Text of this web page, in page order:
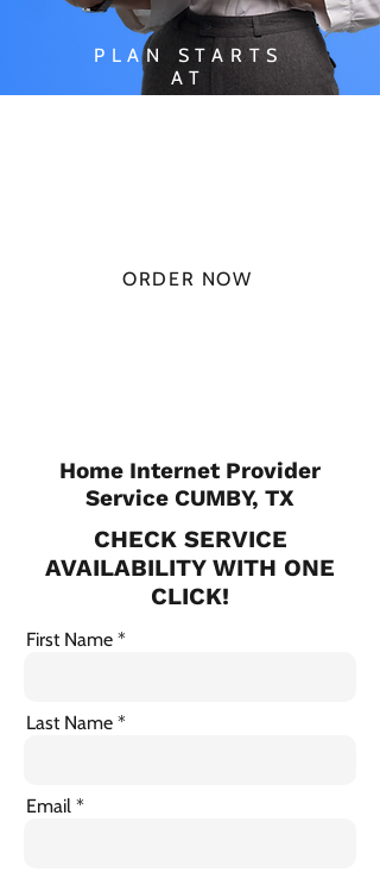
PLAN STARTS
AT
ORDER NOW
Home Internet Provider
Service CUMBY, TX
CHECK SERVICE
AVAILABILITY WITH ONE
CLICK!
First Name
Last Name
Email